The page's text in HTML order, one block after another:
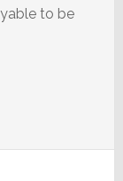
to be